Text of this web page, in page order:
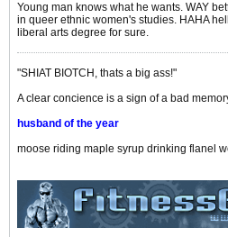
Young man knows what he wants. WAY
in queer ethnic women's studies. HAHA
liberal arts degree for sure.
"SHIAT BIOTCH, thats a big ass!"
A clear concience is a sign of a bad
husband of the year
moose riding maple syrup drinking flanel